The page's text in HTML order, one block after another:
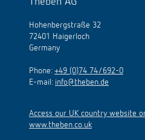
Hohenbergstraße 32
72401 Haigerloch
Germany
Phone: +49 (0)74 74/692-0
E-mail: info@theben.de
Access our UK country website
www.theben.co.uk